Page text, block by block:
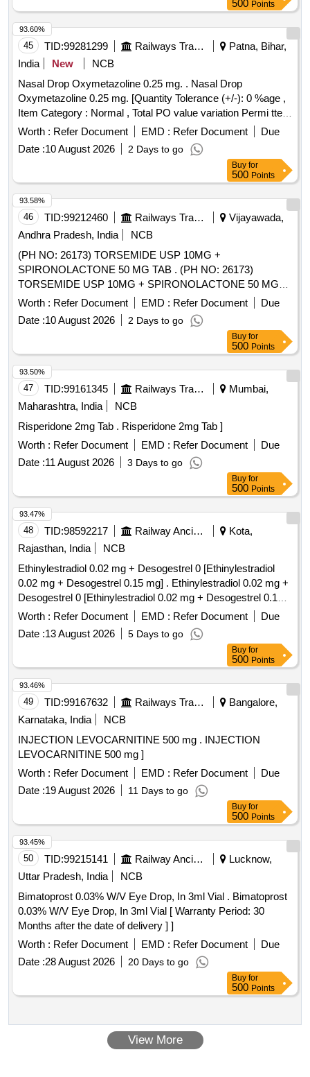
500 Points
45 TID:99281299 Railways Transport Services
Patna, Bihar,
India
New
NCB
Nasal Drop Oxymetazoline 0.25 mg. . Nasal Drop
Oxymetazoline 0.25 mg. [Quantity Tolerance (+/-): 0 %age ,
Item Category : Normal , Total PO value variation Permi tted:
Max 8 lacs ] ]
Worth : Refer Document EMD : Refer Document
Due
Date :10 August 2026 2 Days to go
93.60%
Buy for
500 Points
46 TID:99212460 Railways Transport Services
Vijayawada,
Andhra Pradesh, India
NCB
(PH NO: 26173) TORSEMIDE USP 10MG +
SPIRONOLACTONE 50 MG TAB . (PH NO: 26173)
TORSEMIDE USP 10MG + SPIRONOLACTONE 50 MG
TAB ]
Worth : Refer Document EMD : Refer Document
Due
Date :10 August 2026 2 Days to go
93.58%
Buy for
500 Points
47 TID:99161345 Railways Transport Services
Mumbai,
Maharashtra, India
NCB
Risperidone 2mg Tab . Risperidone 2mg Tab ]
Worth : Refer Document EMD : Refer Document
Due
Date :11 August 2026 3 Days to go
93.50%
Buy for
500 Points
48 TID:98592217 Railway Ancillaries
Kota,
Rajasthan, India
NCB
Ethinylestradiol 0.02 mg + Desogestrel 0 [Ethinylestradiol
0.02 mg + Desogestrel 0.15 mg] . Ethinylestradiol 0.02 mg +
Desogestrel 0 [Ethinylestradiol 0.02 mg + Desogestrel 0.15
mg] [Quantity Tolerance (+/-): 5 %age , Item Category :
Normal , Total PO value variation Permitted: Max 8 lacs ] ]
Worth : Refer Document EMD : Refer Document
Due
Date :13 August 2026 5 Days to go
93.47%
Buy for
500 Points
49 TID:99167632 Railways Transport Services
Bangalore,
Karnataka, India
NCB
INJECTION LEVOCARNITINE 500 mg . INJECTION
LEVOCARNITINE 500 mg ]
Worth : Refer Document EMD : Refer Document
Due
Date :19 August 2026 11 Days to go
93.46%
Buy for
500 Points
50 TID:99215141 Railway Ancillaries
Lucknow,
Uttar Pradesh, India
NCB
Bimatoprost 0.03% W/V Eye Drop, In 3ml Vial . Bimatoprost
0.03% W/V Eye Drop, In 3ml Vial [ Warranty Period: 30
Months after the date of delivery ] ]
Worth : Refer Document EMD : Refer Document
Due
Date :28 August 2026 20 Days to go
93.45%
Buy for
500 Points
View More